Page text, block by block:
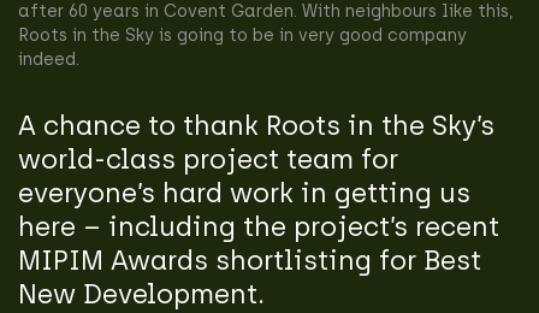
after 60 years in Covent Garden. With neighbours like this,
Roots in the Sky is going to be in very good company
indeed.
A chance to thank Roots in the Sky’s
world-class project team for
everyone’s hard work in getting us
here – including the project’s recent
MIPIM Awards shortlisting for Best
New Development.